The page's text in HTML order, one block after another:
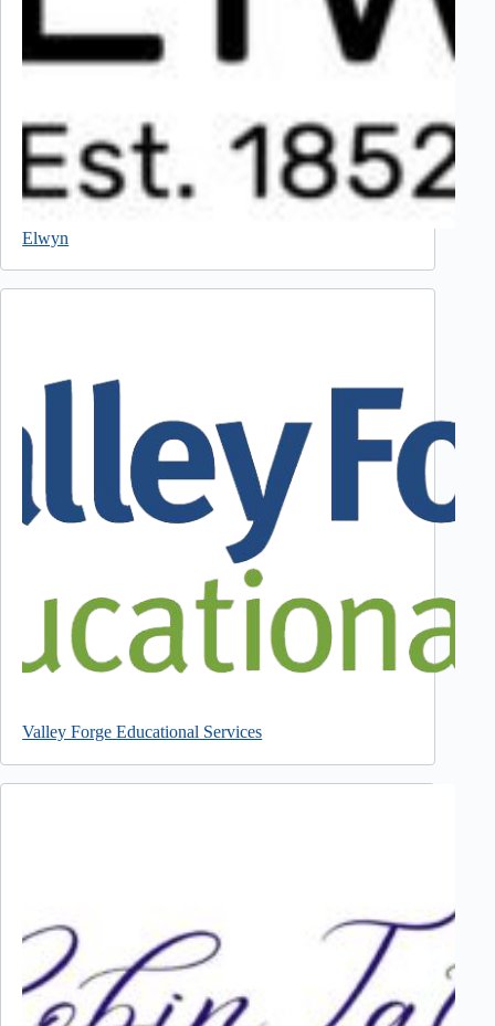
Elwyn
Valley Forge Educational Services